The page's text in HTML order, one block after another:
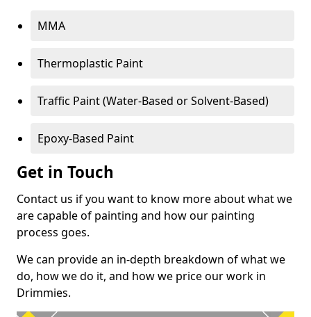
MMA
Thermoplastic Paint
Traffic Paint (Water-Based or Solvent-Based)
Epoxy-Based Paint
Get in Touch
Contact us if you want to know more about what we
are capable of painting and how our painting
process goes.
We can provide an in-depth breakdown of what we
do, how we do it, and how we price our work in
Drimmies.